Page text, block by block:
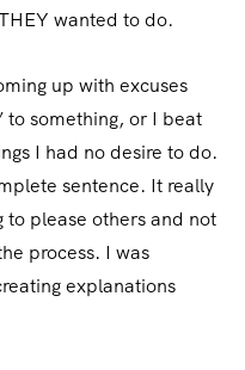
wanted to do.
up with excuses
to something, or I beat
I had no desire to do.
sentence. It really
please others and not
process. I was
explanations